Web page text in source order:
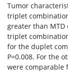
Tumor
triplet
greater than MTD
triplet
for the duplet
P=0.008. For the
were comparable